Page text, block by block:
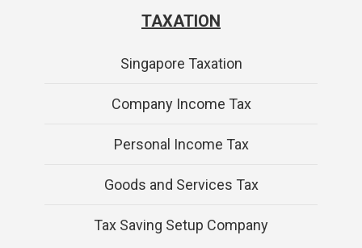
TAXATION
Singapore Taxation
Company Income Tax
Personal Income Tax
Goods and Services Tax
Tax Saving Setup Company